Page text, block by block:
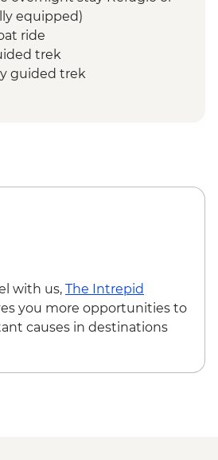
equipped)
ride
trek
guided trek
guided hike
with us, The Intrepid
you more opportunities to
causes in destinations